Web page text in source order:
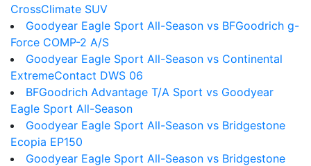
CrossClimate SUV
Goodyear Eagle Sport All-Season vs BFGoodrich g-
Force COMP-2 A/S
Goodyear Eagle Sport All-Season vs Continental
ExtremeContact DWS 06
BFGoodrich Advantage T/A Sport vs Goodyear
Eagle Sport All-Season
Goodyear Eagle Sport All-Season vs Bridgestone
Ecopia EP150
Goodyear Eagle Sport All-Season vs Bridgestone